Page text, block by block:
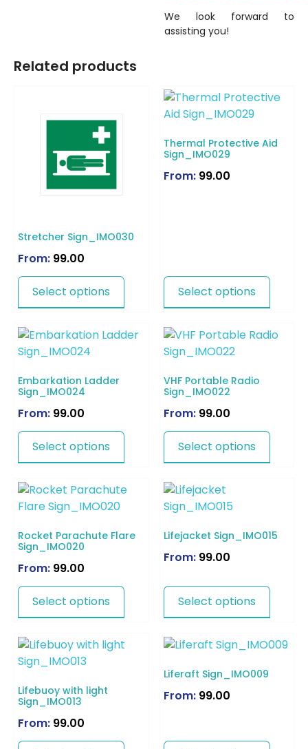
We look forward to
assisting you!
Related products
Stretcher Sign_IMO030
From: 99.00
Select options
Thermal Protective Aid
Sign_IMO029
From: 99.00
Select options
Embarkation Ladder
Sign_IMO024
From: 99.00
Select options
VHF Portable Radio
Sign_IMO022
From: 99.00
Select options
Rocket Parachute Flare
Sign_IMO020
From: 99.00
Select options
Lifejacket Sign_IMO015
From: 99.00
Select options
Lifebuoy with light
Sign_IMO013
From: 99.00
Liferaft Sign_IMO009
From: 99.00